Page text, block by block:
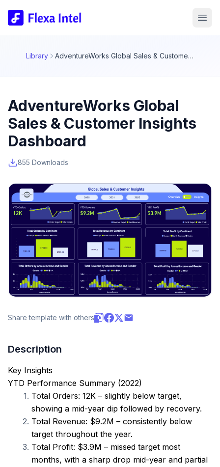
Library AdventureWorks Global Sales & Customer Insights Dashboard
AdventureWorks Global
Sales & Customer Insights
Dashboard
855 Downloads
Share template with others
Description
Key Insights
YTD Performance Summary (2022)
Total Orders: 12K – slightly below target,
showing a mid-year dip followed by recovery.
Total Revenue: $9.2M – consistently below
target throughout the year.
Total Profit: $3.9M – missed target most
months, with a sharp drop mid-year and partial